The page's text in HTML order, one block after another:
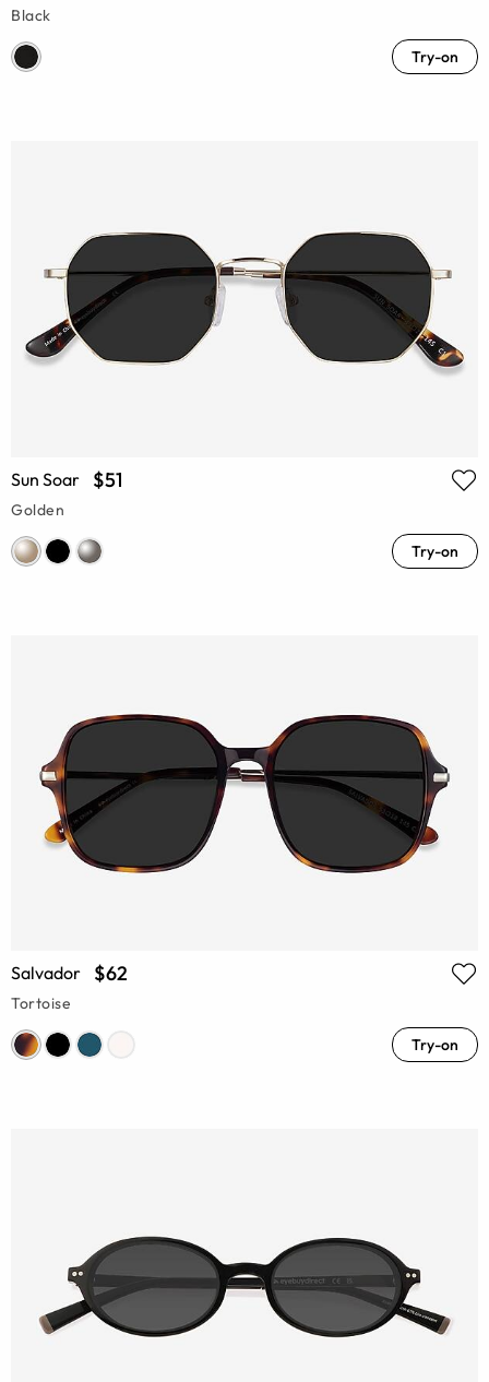
Black
Try-on
Sun Soar $51
Golden
Try-on
Salvador $62
Tortoise
Try-on